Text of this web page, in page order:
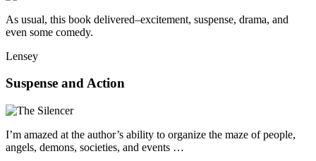
As usual, this book delivered–excitement, suspense, drama, and
even some comedy.
Lensey
Suspense and Action
I’m amazed at the author’s ability to organize the maze of people,
angels, demons, societies, and events …